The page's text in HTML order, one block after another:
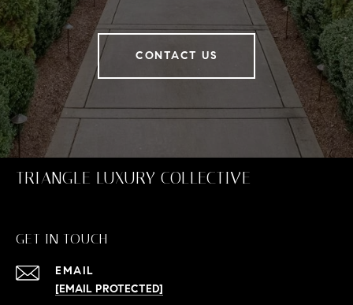
CONTACT US
TRIANGLE LUXURY COLLECTIVE
GET IN TOUCH
EMAIL
[EMAIL PROTECTED]